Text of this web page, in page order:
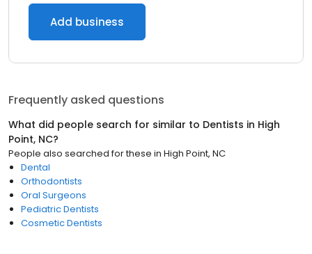
Add business
Frequently asked questions
What did people search for similar to Dentists in High
Point, NC?
People also searched for these in High Point, NC
Dental
Orthodontists
Oral Surgeons
Pediatric Dentists
Cosmetic Dentists